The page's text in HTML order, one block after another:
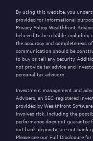
By using this website, you
provided for informational
Privacy Policy. Wealthfront
believed to be reliable, including
the accuracy and completeness
communication should be
to buy or sell any security.
not provide tax advice and
personal tax advisors.
Investment management and
Advisers, an SEC-registered
provided by Wealthfront
involves risk, including the
performance does not guarantee
not bank deposits, are not bank
Please see our Full Disclosure for